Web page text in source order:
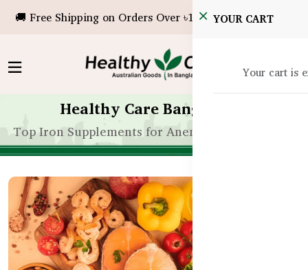
🚚 Free Shipping on Orders Over ৳10,000!YOUR CART
Your cart is
Healthy Care Bangladesh
Top Iron Supplements for Anemia in Bangladesh